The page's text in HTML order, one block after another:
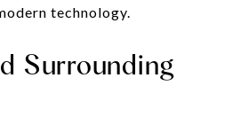
technology.
Surrounding